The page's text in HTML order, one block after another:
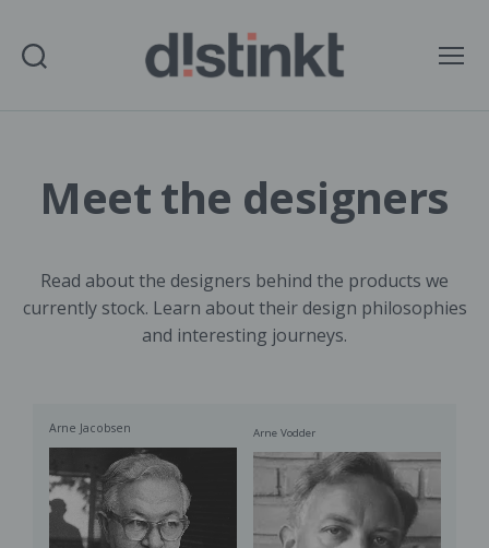
Meet the designers
Read about the designers behind the products we
currently stock. Learn about their design philosophies
and interesting journeys.
Arne Jacobsen Arne Vodder